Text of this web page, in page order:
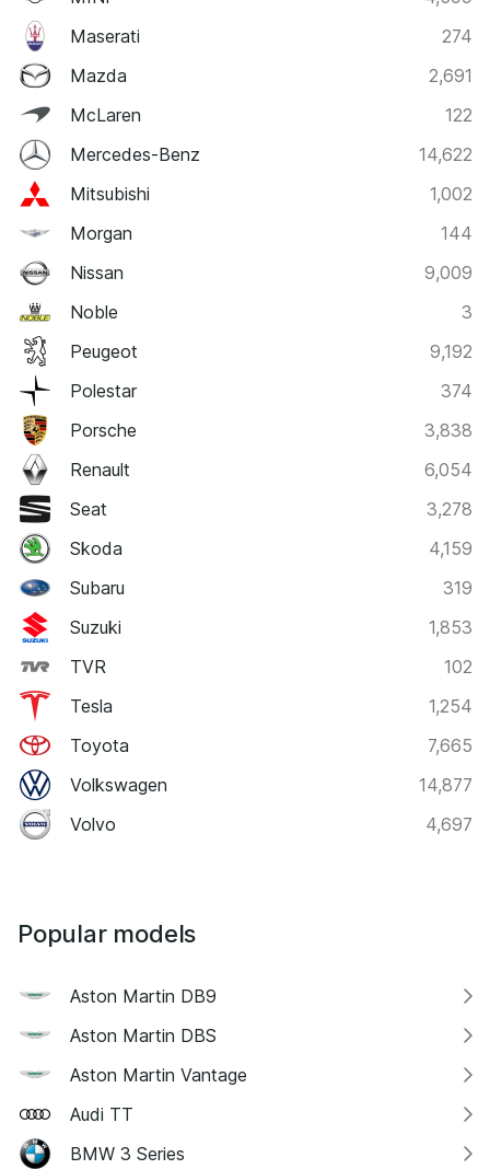
Maserati
274
Mazda
2,691
McLaren
122
Mercedes-Benz
14,622
Mitsubishi
1,002
Morgan
144
Nissan
9,009
Noble
3
Peugeot
9,192
Polestar
374
Porsche
3,838
Renault
6,054
Seat
3,278
Skoda
4,159
Subaru
319
Suzuki
1,853
TVR
102
Tesla
1,254
Toyota
7,665
Volkswagen
14,877
Volvo
4,697
Popular models
Aston Martin DB9
Aston Martin DBS
Aston Martin Vantage
Audi TT
BMW 3 Series